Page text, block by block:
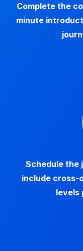
Complete the
minute
Schedule the
include cross-
levels